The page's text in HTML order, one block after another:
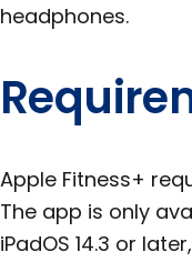
headphones.
Apple Fitness+
The app is only
iPadOS 14.3 or